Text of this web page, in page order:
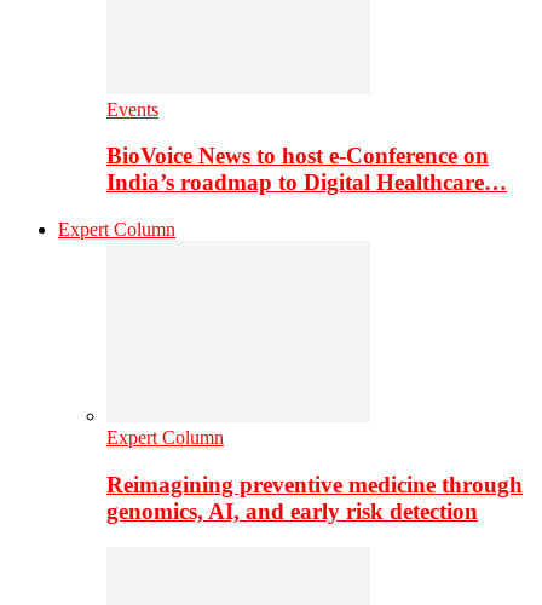
Events
BioVoice News to host e-Conference on
India’s roadmap to Digital Healthcare…
Expert Column
Expert Column
Reimagining preventive medicine through
genomics, AI, and early risk detection